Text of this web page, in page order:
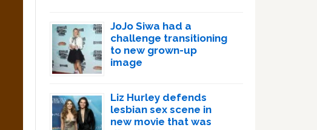
JoJo Siwa had a
challenge transitioning
to new grown-up
image
Liz Hurley defends
lesbian sex scene in
new movie that was